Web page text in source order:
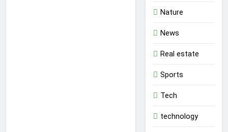
Nature
News
Real estate
Sports
Tech
technology